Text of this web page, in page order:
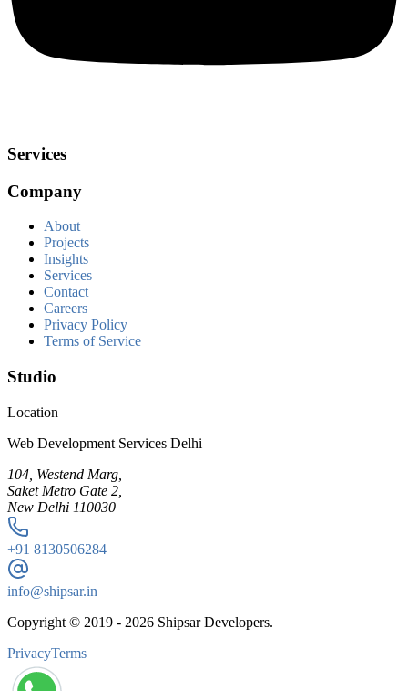
Services
Company
About
Projects
Insights
Services
Contact
Careers
Privacy Policy
Terms of Service
Studio
Location
Web Development Services Delhi
104, Westend Marg,
Saket Metro Gate 2,
New Delhi 110030
+91 8130506284
info@shipsar.in
Copyright © 2019 - 2026 Shipsar Developers.
PrivacyTerms